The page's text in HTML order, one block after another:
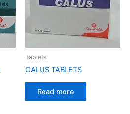
Tablets
CALUS TABLETS
Read more